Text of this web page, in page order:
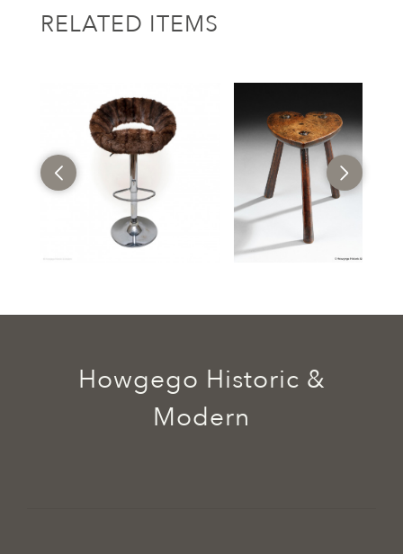
RELATED ITEMS
Howgego Historic &
Modern